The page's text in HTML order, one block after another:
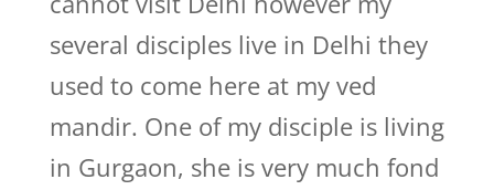
several disciples live in Delhi they
used to come here at my ved
mandir. One of my disciple is living
in Gurgaon, she is very much fond